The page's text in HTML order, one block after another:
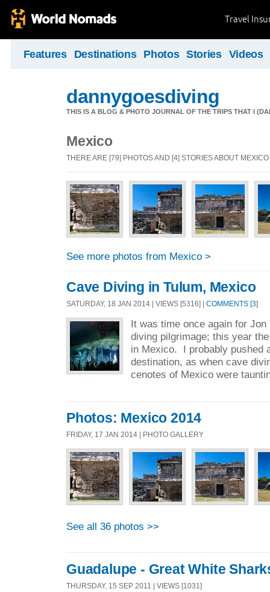
Travel
Features Destinations Photos Stories Videos
dannygoesdiving
THIS IS A BLOG & PHOTO JOURNAL OF THE TRIPS THAT I
Mexico
THERE ARE [79] PHOTOS AND [4] STORIES ABOUT MEXICO
See more photos from Mexico >
Cave Diving in Tulum, Mexico
SATURDAY, 18 JAN 2014 | VIEWS [5316] | COMMENTS [3]
It was time once again for
diving pilgrimage; this year
in Mexico. I probably pushed
destination, as when cave
cenotes of Mexico were
Photos: Mexico 2014
FRIDAY, 17 JAN 2014 | PHOTO GALLERY
See all 36 photos >>
Guadalupe - Great White
THURSDAY, 15 SEP 2011 | VIEWS [1031]